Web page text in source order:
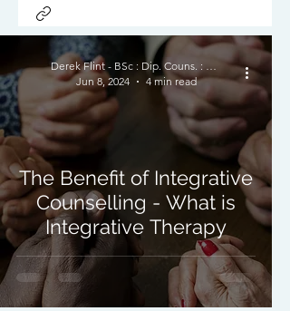
The Benefit of Integrative
Counselling - What is
Integrative Therapy
Derek Flint - BSc : Dip. Couns. : PNCPS - Accred.
Jun 8, 2024
4 min read